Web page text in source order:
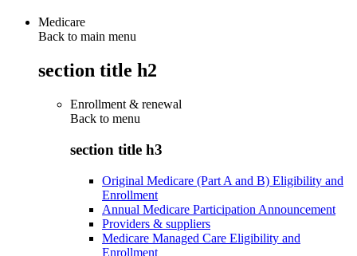
Medicare
Back to main menu
section title h2
Enrollment & renewal
Back to menu
section title h3
Original Medicare (Part A and B) Eligibility and
Enrollment
Annual Medicare Participation Announcement
Providers & suppliers
Medicare Managed Care Eligibility and
Enrollment